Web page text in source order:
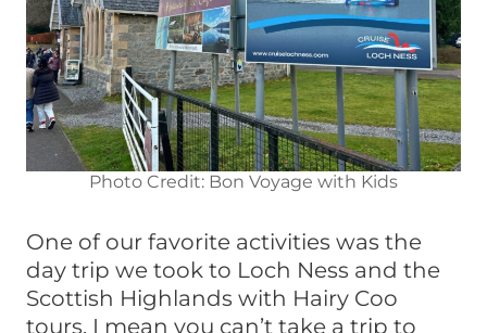
Photo Credit: Bon Voyage with Kids
One of our favorite activities was the
day trip we took to Loch Ness and the
Scottish Highlands with Hairy Coo
tours. I mean you can’t take a trip to